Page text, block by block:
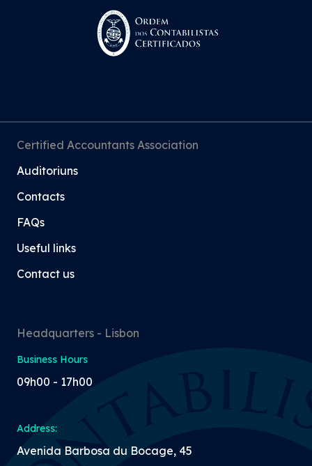
Certified Accountants Association
Auditoriuns
Contacts
FAQs
Useful links
Contact us
Headquarters - Lisbon
Business Hours
09h00 - 17h00
Address:
Avenida Barbosa du Bocage, 45